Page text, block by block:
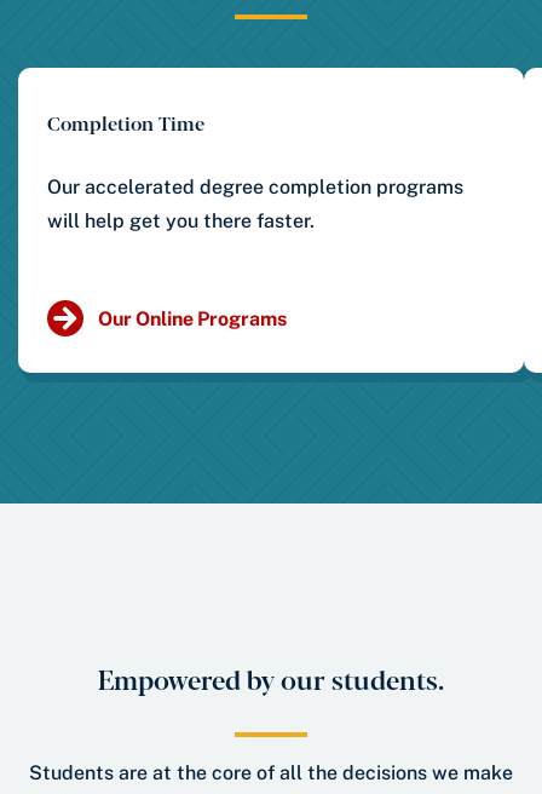
Completion Time
Our accelerated degree completion programs
will help get you there faster.
Our Online Programs
Empowered by our students.
Students are at the core of all the decisions we make